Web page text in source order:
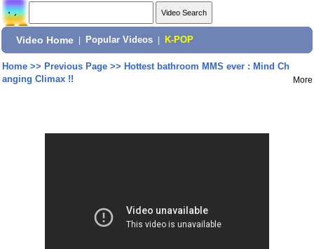
Video Home Popular Videos K-POP
Home>> Previous Page>> Hottest bathroom MMS ever : Mind Ch
anging Climax !!
More